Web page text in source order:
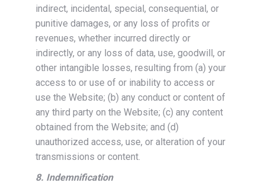
indirect, incidental, special, consequential, or
punitive damages, or any loss of profits or
revenues, whether incurred directly or
indirectly, or any loss of data, use, goodwill, or
other intangible losses, resulting from (a) your
access to or use of or inability to access or
use the Website; (b) any conduct or content of
any third party on the Website; (c) any content
obtained from the Website; and (d)
unauthorized access, use, or alteration of your
transmissions or content.
8. Indemnification